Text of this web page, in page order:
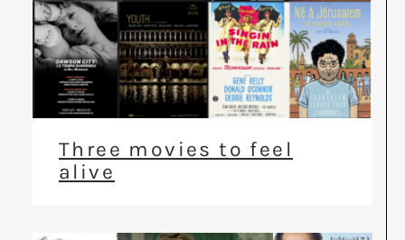
Three movies to feel
alive